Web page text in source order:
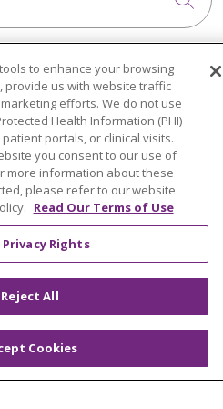
Well-Being
Group
Group
to enhance your browsing
provide us with website traffic
efforts. We do not use
Health Information (PHI)
portals, or clinical visits.
you consent to our use of
more information about these
please refer to our website
Read Our Terms of Use
Rights
Reject All
Cookies